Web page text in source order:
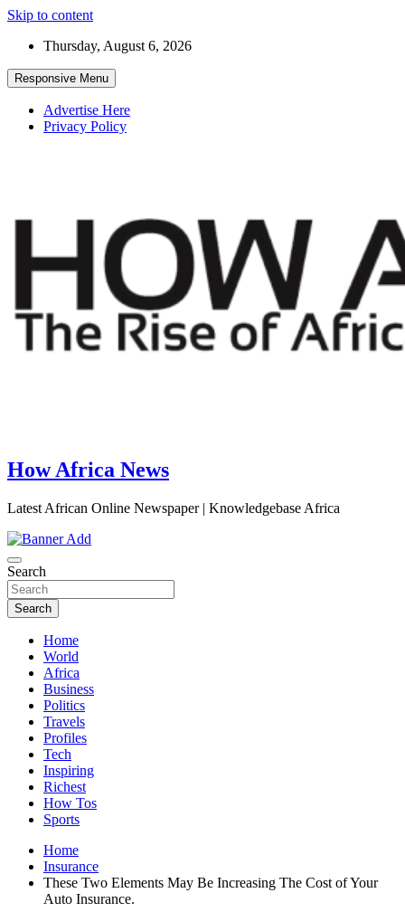
Skip to content
Thursday, August 6, 2026
Responsive Menu
Advertise Here
Privacy Policy
How Africa News
Latest African Online Newspaper | Knowledgebase Africa
Search
Search
Home
World
Africa
Business
Politics
Travels
Profiles
Tech
Inspiring
Richest
How Tos
Sports
Home
Insurance
These Two Elements May Be Increasing The Cost of Your
Auto Insurance.